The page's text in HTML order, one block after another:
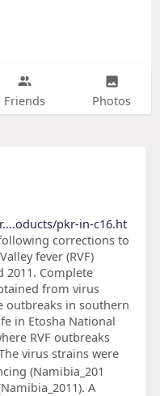
Friends Photos
pkr-in-c16.ht
corrections to
fever (RVF)
2011. Complete
from virus
outbreaks in southern
in Etosha National
RVF outbreaks
virus strains were
(Namibia_201
A